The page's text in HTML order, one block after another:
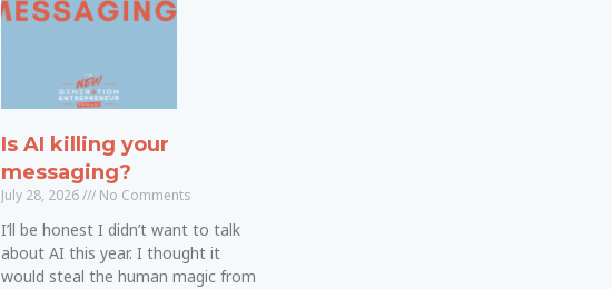
Is AI killing your
messaging?
July 28, 2026 No Comments
I’ll be honest I didn’t want to talk
about AI this year. I thought it
would steal the human magic from